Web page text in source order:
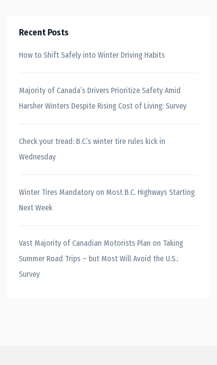
Recent Posts
How to Shift Safely into Winter Driving Habits
Majority of Canada’s Drivers Prioritize Safety Amid
Harsher Winters Despite Rising Cost of Living: Survey
Check your tread: B.C.’s winter tire rules kick in
Wednesday
Winter Tires Mandatory on Most B.C. Highways Starting
Next Week
Vast Majority of Canadian Motorists Plan on Taking
Summer Road Trips – but Most Will Avoid the U.S.:
Survey